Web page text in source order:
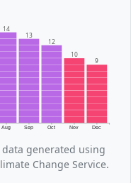
Aug Sep Oct Nov Dec
14
13
12
10
9
data generated using
Change Service.